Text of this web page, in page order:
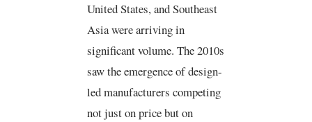
United States, and Southeast
Asia were arriving in
significant volume. The 2010s
saw the emergence of design-
led manufacturers competing
not just on price but on